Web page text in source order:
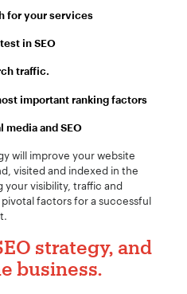
for your services
in SEO
traffic.
important ranking factors
media and SEO
will improve your website
visited and indexed in the
your visibility, traffic and
factors for a successful
strategy, and
business.